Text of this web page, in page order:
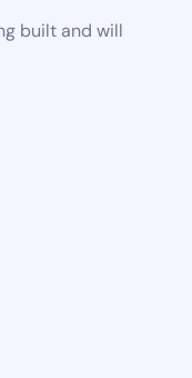
built and will